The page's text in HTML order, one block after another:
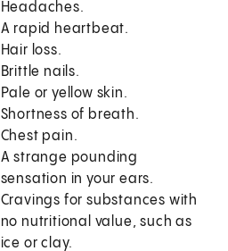
Headaches.
A rapid heartbeat.
Hair loss.
Brittle nails.
Pale or yellow skin.
Shortness of breath.
Chest pain.
A strange pounding
sensation in your ears.
Cravings for substances with
no nutritional value, such as
ice or clay.